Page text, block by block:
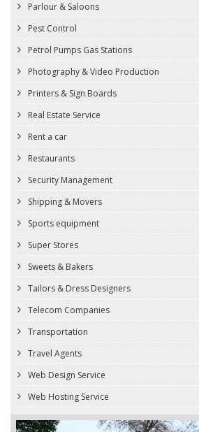
Parlour & Saloons
Pest Control
Petrol Pumps Gas Stations
Photography & Video Production
Printers & Sign Boards
Real Estate Service
Rent a car
Restaurants
Security Management
Shipping & Movers
Sports equipment
Super Stores
Sweets & Bakers
Tailors & Dress Designers
Telecom Companies
Transportation
Travel Agents
Web Design Service
Web Hosting Service